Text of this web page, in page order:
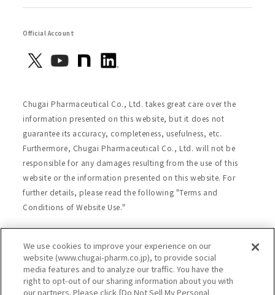
Official Account
Chugai Pharmaceutical Co., Ltd. takes great care over the
information presented on this website, but it does not
guarantee its accuracy, completeness, usefulness, etc.
Furthermore, Chugai Pharmaceutical Co., Ltd. will not be
responsible for any damages resulting from the use of this
website or the information presented on this website. For
further details, please read the following "Terms and
Conditions of Website Use."
Site Map
Website Terms of Use
Handling of Personal Information
Social Media Policy
Recommended Environment
We use cookies to improve your experience on our
website (www.chugai-pharm.co.jp), to provide social
media features and to analyze our traffic. You have the
right to opt-out of our sharing information about you with
our partners. Please click [Do Not Sell My Personal